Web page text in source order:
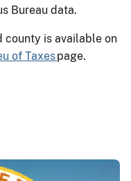
Bureau data.
is available on
of Taxespage.